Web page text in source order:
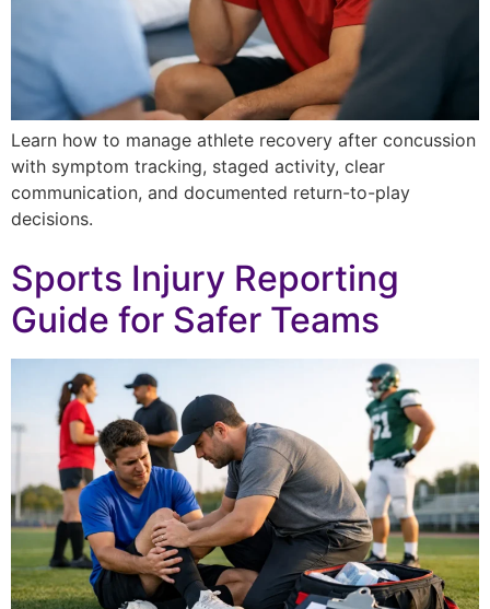
Learn how to manage athlete recovery after concussion
with symptom tracking, staged activity, clear
communication, and documented return-to-play
decisions.
Sports Injury Reporting
Guide for Safer Teams